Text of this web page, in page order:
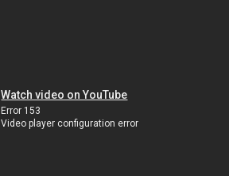
Watch video on YouTube
Error 153
Video player configuration error